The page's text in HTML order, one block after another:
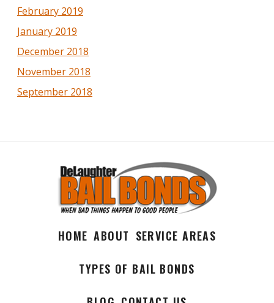
February 2019
January 2019
December 2018
November 2018
September 2018
HOME ABOUT SERVICE AREAS
TYPES OF BAIL BONDS